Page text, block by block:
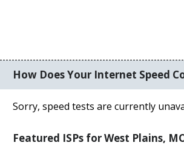
How Does Your Internet Speed
Sorry, speed tests are currently
Featured ISPs for West Plains,